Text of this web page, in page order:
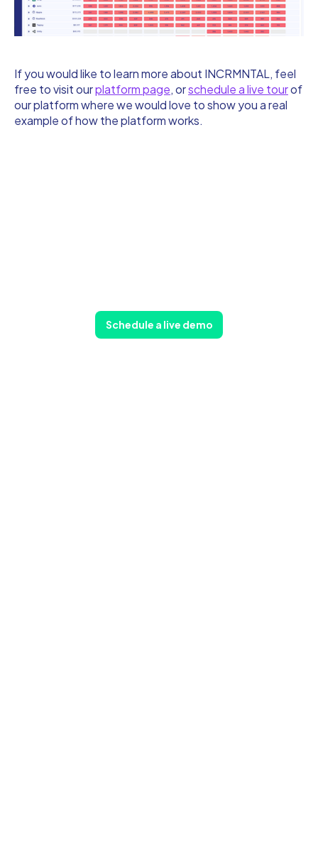
If you would like to learn more about INCRMNTAL, feel
free to visit ourplatform page, orschedule a live tourof
our platform where we would love to show you a real
example of how the platform works.
Schedule a live demo